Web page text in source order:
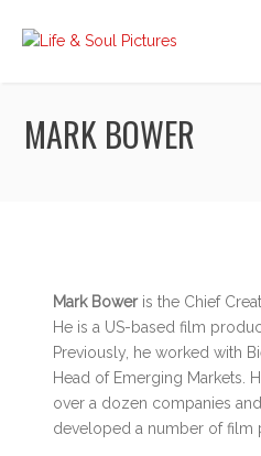
MARK BOWER
Mark Boweris the Chief
He is a US-based film
Previously, he worked with
Head of Emerging Markets.
over a dozen companies
developed a number of film